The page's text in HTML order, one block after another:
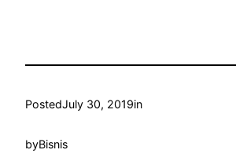
PostedJuly 30, 2019in
byBisnis